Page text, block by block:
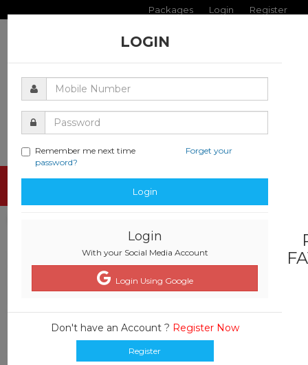
Packages Login Register
LOGIN
Remember me next time
Forget your
password?
Login
Login
With your Social Media Account
Login Using Google
Don't have an Account ? Register Now
Register